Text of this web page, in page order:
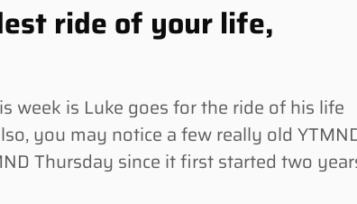
ride of your life,
week is Luke goes for the ride of his life
you may notice a few really old
Thursday since it first started two